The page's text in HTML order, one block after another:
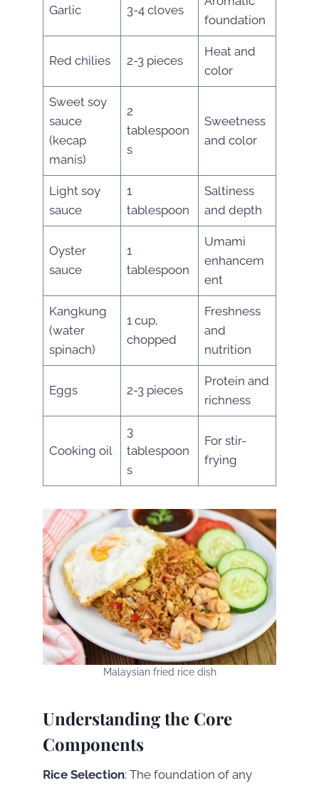
Garlic 3-4 cloves
foundation
Red chilies 2-3 pieces
Heat and
color
Sweet soy
sauce
(kecap
manis)
2
tablespoon
s
Sweetness
and color
Light soy
sauce
1
tablespoon
Saltiness
and depth
Oyster
sauce
1
tablespoon
Umami
enhancem
ent
Kangkung
(water
spinach)
1 cup,
chopped
Freshness
and
nutrition
Eggs 2-3 pieces
Protein and
richness
Cooking oil
3
tablespoon
s
For stir-
frying
Malaysian fried rice dish
Understanding the Core
Components
Rice Selection: The foundation of any